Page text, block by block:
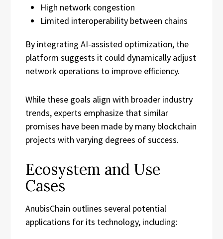
High network congestion
Limited interoperability between chains
By integrating AI-assisted optimization, the
platform suggests it could dynamically adjust
network operations to improve efficiency.
While these goals align with broader industry
trends, experts emphasize that similar
promises have been made by many blockchain
projects with varying degrees of success.
Ecosystem and Use
Cases
AnubisChain outlines several potential
applications for its technology, including: